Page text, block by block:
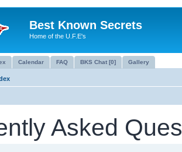
Best Known Secrets
Home of the U.F.E's
Calendar FAQ BKS Chat [0] Gallery
Asked